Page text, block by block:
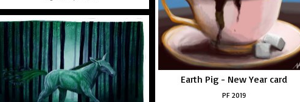
Earth Pig - New Year card
PF 2019